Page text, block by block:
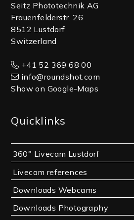
Seitz Phototechnik AG
Frauenfelderstr. 26
8512 Lustdorf
Switzerland
+41 52 369 68 00
info@roundshot.com
Show on Google-Maps
Quicklinks
360° Livecam Lustdorf
Livecam references
Downloads Webcams
Downloads Photography